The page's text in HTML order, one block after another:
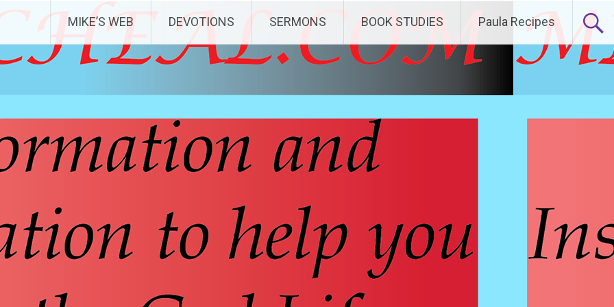
MIKE’S WEB DEVOTIONS SERMONS BOOK STUDIES Paula Recipes